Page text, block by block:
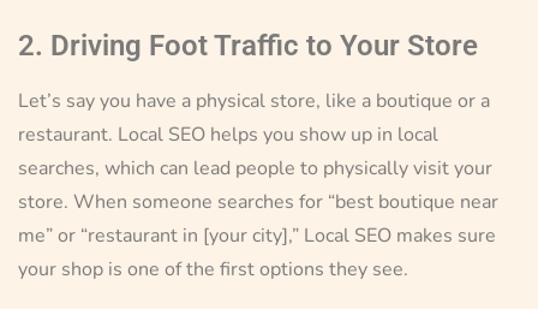
2. Driving Foot Traffic to Your Store
Let’s say you have a physical store, like a boutique or a
restaurant. Local SEO helps you show up in local
searches, which can lead people to physically visit your
store. When someone searches for “best boutique near
me” or “restaurant in [your city],” Local SEO makes sure
your shop is one of the first options they see.